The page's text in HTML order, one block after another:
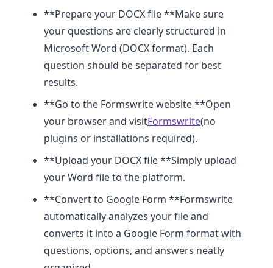
**Prepare your DOCX file **Make sure
your questions are clearly structured in
Microsoft Word (DOCX format). Each
question should be separated for best
results.
**Go to the Formswrite website **Open
your browser and visitFormswrite(no
plugins or installations required).
**Upload your DOCX file **Simply upload
your Word file to the platform.
**Convert to Google Form **Formswrite
automatically analyzes your file and
converts it into a Google Form format with
questions, options, and answers neatly